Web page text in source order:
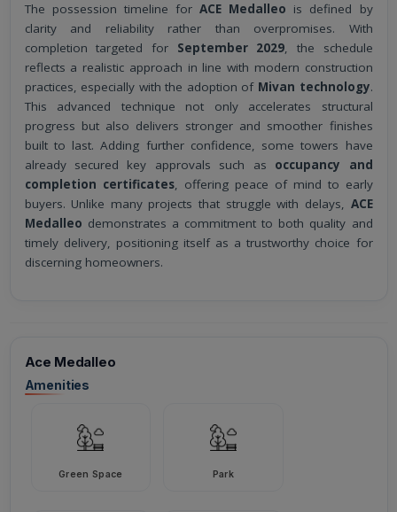
The possession timeline forACE Medalleo is defined by
clarity and reliability rather than overpromises. With
completion targeted for September 2029, the schedule
reflects a realistic approach in line with modern construction
practices, especially with the adoption of Mivan technology.
This advanced technique not only accelerates structural
progress but also delivers stronger and smoother finishes
built to last. Adding further confidence, some towers have
already secured key approvals such as occupancy and
completion certificates, offering peace of mind to early
buyers. Unlike many projects that struggle with delays, ACE
Medalleo demonstrates a commitment to both quality and
timely delivery, positioning itself as a trustworthy choice for
discerning homeowners.
Ace Medalleo
Amenities
Green Space Park